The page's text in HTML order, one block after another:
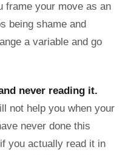
frame your move as an
being shame and
a variable and go
never reading it.
not help you when your
never done this
you actually read it in